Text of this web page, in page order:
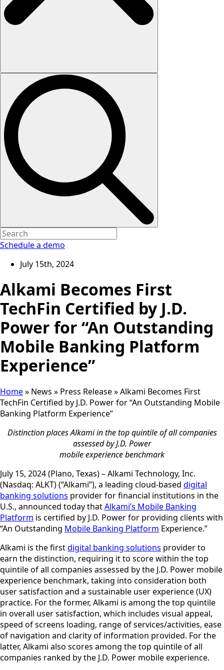
Schedule a demo
July 15th, 2024
Alkami Becomes First
TechFin Certified by J.D.
Power for “An Outstanding
Mobile Banking Platform
Experience”
Home» News » Press Release»Alkami Becomes First
TechFin Certified by J.D. Power for “An Outstanding Mobile
Banking Platform Experience”
Distinction places Alkami in the top quintile of all companies
assessed by J.D. Power
mobile experience benchmark
July 15, 2024 (Plano, Texas) – Alkami Technology, Inc.
(Nasdaq: ALKT) (“Alkami”), a leading cloud-based digital
banking solutions provider for financial institutions in the
U.S., announced today thatAlkami’s Mobile Banking
Platform is certified by J.D. Power for providing clients with
“An Outstanding Mobile Banking Platform Experience.”
Alkami is the firstdigital banking solutions provider to
earn the distinction, requiring it to score within the top
quintile of all companies assessed by the J.D. Power mobile
experience benchmark, taking into consideration both
user satisfaction and a sustainable user experience (UX)
practice. For the former, Alkami is among the top quintile
in overall user satisfaction, which includes visual appeal,
speed of screens loading, range of services/activities, ease
of navigation and clarity of information provided. For the
latter, Alkami also scores among the top quintile of all
companies ranked by the J.D. Power mobile experience.